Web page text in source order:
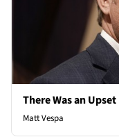
There Was an
Matt Vespa